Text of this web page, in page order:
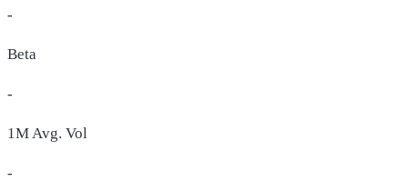
-
Beta
-
1M Avg. Vol
-